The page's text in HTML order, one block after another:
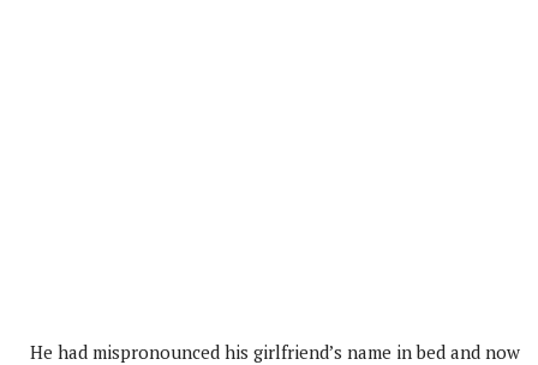
He had mispronounced his girlfriend’s name in bed and now